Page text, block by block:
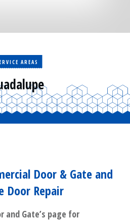
Sales
AREAS
Door & Gate and
Door Repair
and Gate’s page for